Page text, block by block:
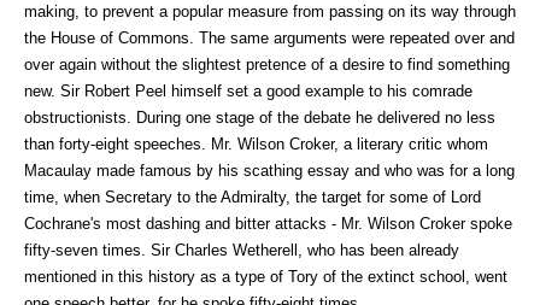
making, to prevent a popular measure from passing on its way through
the House of Commons. The same arguments were repeated over and
over again without the slightest pretence of a desire to find something
new. Sir Robert Peel himself set a good example to his comrade
obstructionists. During one stage of the debate he delivered no less
than forty-eight speeches. Mr. Wilson Croker, a literary critic whom
Macaulay made famous by his scathing essay and who was for a long
time, when Secretary to the Admiralty, the target for some of Lord
Cochrane's most dashing and bitter attacks - Mr. Wilson Croker spoke
fifty-seven times. Sir Charles Wetherell, who has been already
mentioned in this history as a type of Tory of the extinct school, went